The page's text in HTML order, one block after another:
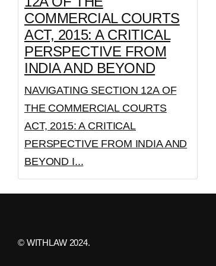
COMMERCIAL COURTS
ACT, 2015: A CRITICAL
PERSPECTIVE FROM
INDIA AND BEYOND
NAVIGATING SECTION 12A OF
THE COMMERCIAL COURTS
ACT, 2015: A CRITICAL
PERSPECTIVE FROM INDIA AND
BEYOND I...
© WITHLAW 2024.